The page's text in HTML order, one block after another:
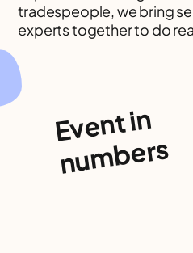
tradespeople, we bring
experts together to do
Event in
numbers